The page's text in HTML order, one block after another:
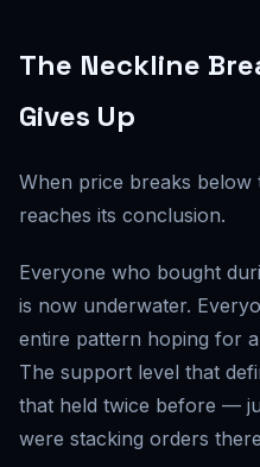
The Neckline
Gives Up
When price breaks
reaches its conclusion.
Everyone who bought
is now underwater.
entire pattern hoping for
The support level that
that held twice before —
were stacking orders